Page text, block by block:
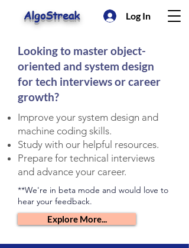
AlgoStreak Log In
Looking to master object-
oriented and system design
for tech interviews or career
growth?
Improve your system design and
machine coding skills.
Study with our helpful resources.
Prepare for technical interviews
and advance your career.
**We're in beta mode and would love to
hear your feedback.
Explore More...